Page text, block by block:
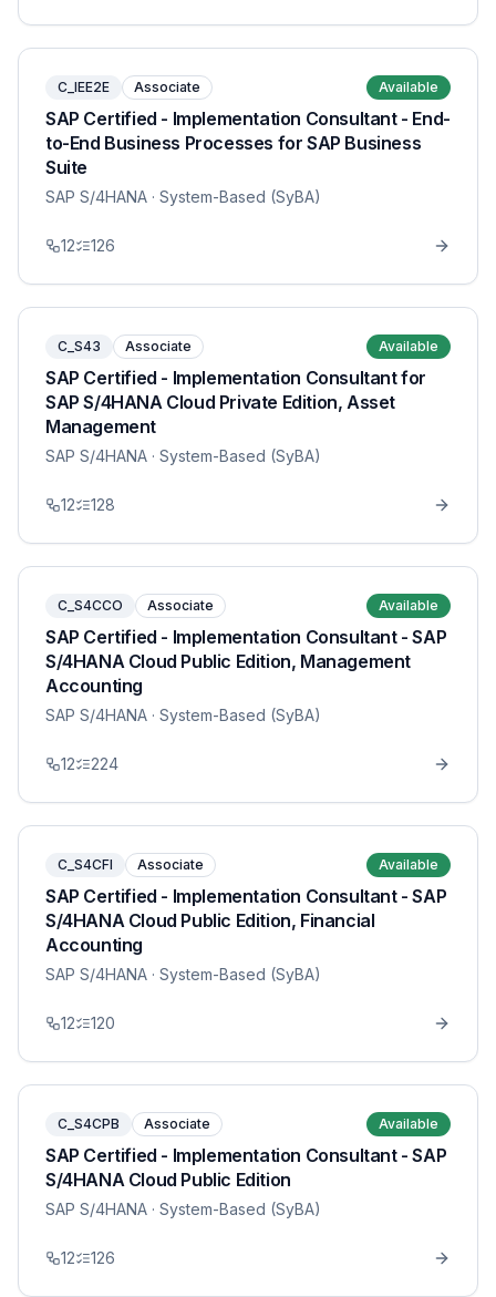
C_IEE2E Associate Available
SAP Certified - Implementation Consultant - End-
to-End Business Processes for SAP Business
Suite
SAP S/4HANA · System-Based (SyBA)
12 126
C_S43 Associate Available
SAP Certified - Implementation Consultant for
SAP S/4HANA Cloud Private Edition, Asset
Management
SAP S/4HANA · System-Based (SyBA)
12 128
C_S4CCO Associate Available
SAP Certified - Implementation Consultant - SAP
S/4HANA Cloud Public Edition, Management
Accounting
SAP S/4HANA · System-Based (SyBA)
12 224
C_S4CFI Associate Available
SAP Certified - Implementation Consultant - SAP
S/4HANA Cloud Public Edition, Financial
Accounting
SAP S/4HANA · System-Based (SyBA)
12 120
C_S4CPB Associate Available
SAP Certified - Implementation Consultant - SAP
S/4HANA Cloud Public Edition
SAP S/4HANA · System-Based (SyBA)
12 126